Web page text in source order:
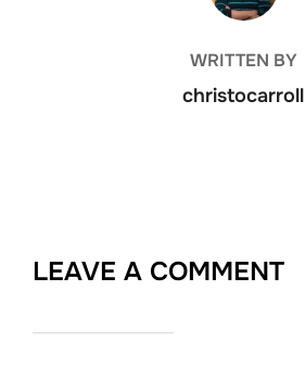
WRITTEN BY
christocarroll
LEAVE A COMMENT